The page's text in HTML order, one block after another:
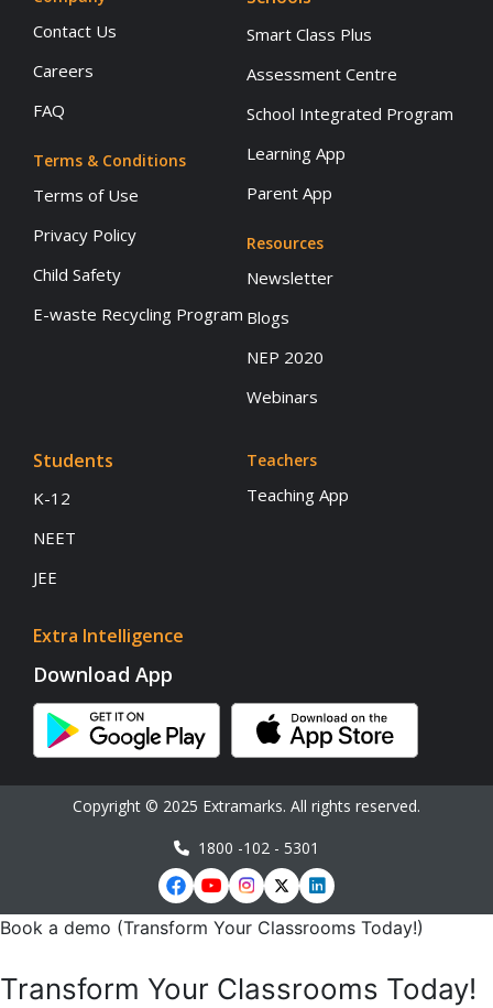
Contact Us
Careers
FAQ
Terms & Conditions
Terms of Use
Privacy Policy
Child Safety
E-waste Recycling Program
Smart Class Plus
Assessment Centre
School Integrated Program
Learning App
Parent App
Resources
Newsletter
Blogs
NEP 2020
Webinars
Students
K-12
NEET
JEE
Extra Intelligence
Teachers
Teaching App
Download App
Copyright © 2025 Extramarks. All rights reserved.
1800 -102 - 5301
Book a demo (Transform Your Classrooms Today!)
Transform Your Classrooms Today!